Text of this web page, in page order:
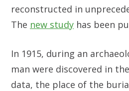
reconstructed in
The new study has been
In 1915, during an
man were discovered in
data, the place of the